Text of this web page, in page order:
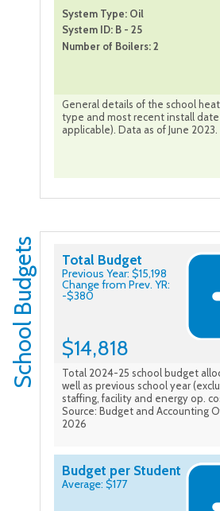
System Type: Oil
System ID: B - 25
Number of Boilers: 2
General details of the school
type and most recent install
applicable). Data as of June 2023.
School Budgets Total Budget
Previous Year: $15,198
Change from Prev. YR:
-$380
$14,818
Total 2024-25 school budget
well as previous school year
staffing, facility and energy op.
Source: Budget and Accounting
2026
Budget per Student
Average: $177